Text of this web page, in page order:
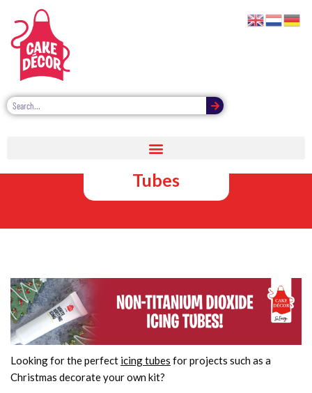
Non-Titanium
Dioxide Icing
Tubes
Looking for the perfect icing tubes for projects such as a
Christmas decorate your own kit?